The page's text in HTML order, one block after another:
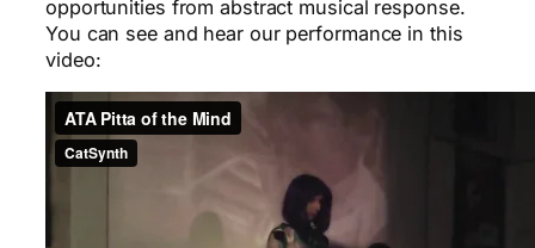
opportunities from abstract musical response.
You can see and hear our performance in this
video: